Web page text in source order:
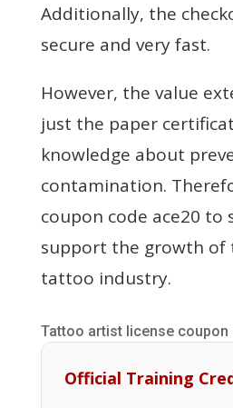
Additionally, the
secure and very fast.
However, the value
just the paper
knowledge about
contamination.
coupon code ace20 to
support the growth of
tattoo industry.
Tattoo artist license coupon
Official Training